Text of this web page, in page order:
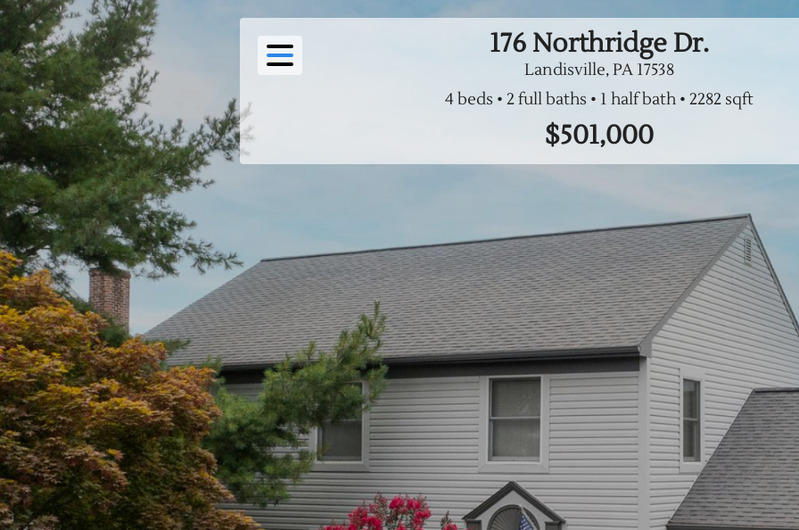
176 Northridge Dr.
Landisville, PA 17538
4 beds
2 full baths 1 half bath 2282 sqft
$501,000